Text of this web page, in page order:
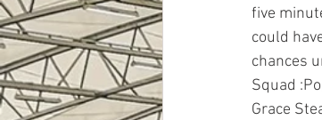
five
could
chances
Squad
Grace